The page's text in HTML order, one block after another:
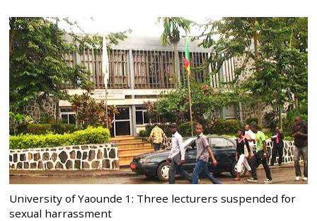
University of Yaounde 1: Three lecturers suspended for
sexual harrassment